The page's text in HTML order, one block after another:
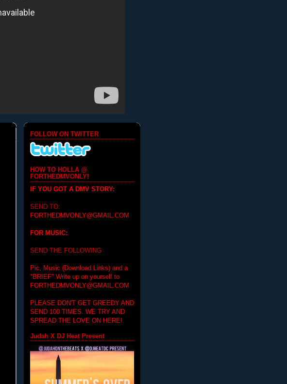
FOLLOW ON TWITTER
HOW TO HOLLA @
FORTHEDMVONLY!
IF YOU GOT A DMV STORY:
SEND TO:
FORTHEDMVONLY@GMAIL.COM
FOR MUSIC:
SEND THE FOLLOWING
Pic, Music (Download Links) and a
"BRIEF" Write up on yourself to
FORTHEDMVONLY@GMAIL.COM
PLEASE DON'T GET GREEDY AND
SEND 100 TIMES. WE TRY AND
SPREAD THE LOVE ON HERE!
Judah X DJ Heat Present